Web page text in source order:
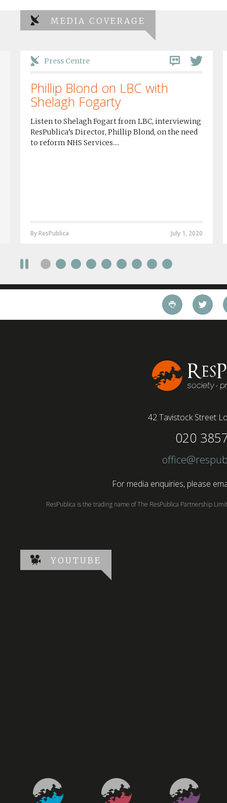
MEDIA COVERAGE
Press Centre
Phillip Blond on LBC with
Shelagh Fogarty
Listen to Shelagh Fogart from LBC, interviewing
ResPublica’s Director, Phillip Blond, on the need
to reform NHS Services....
July 1, 2020
By ResPublica
42 Tavistock Street
020
For media enquiries, please
ResPublica is the trading name of The ResPublica Partnership
YOUTUBE